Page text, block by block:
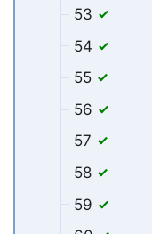
53
54
55
56
57
58
59